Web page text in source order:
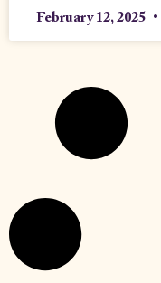
February 12, 2025